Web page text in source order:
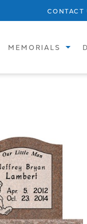
CONTACT
MEMORIALS
CREMATION
VASES
BENCHES
PHOTOS